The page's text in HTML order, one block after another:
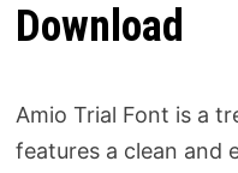
Download
Amio Trial Font is a
features a clean and